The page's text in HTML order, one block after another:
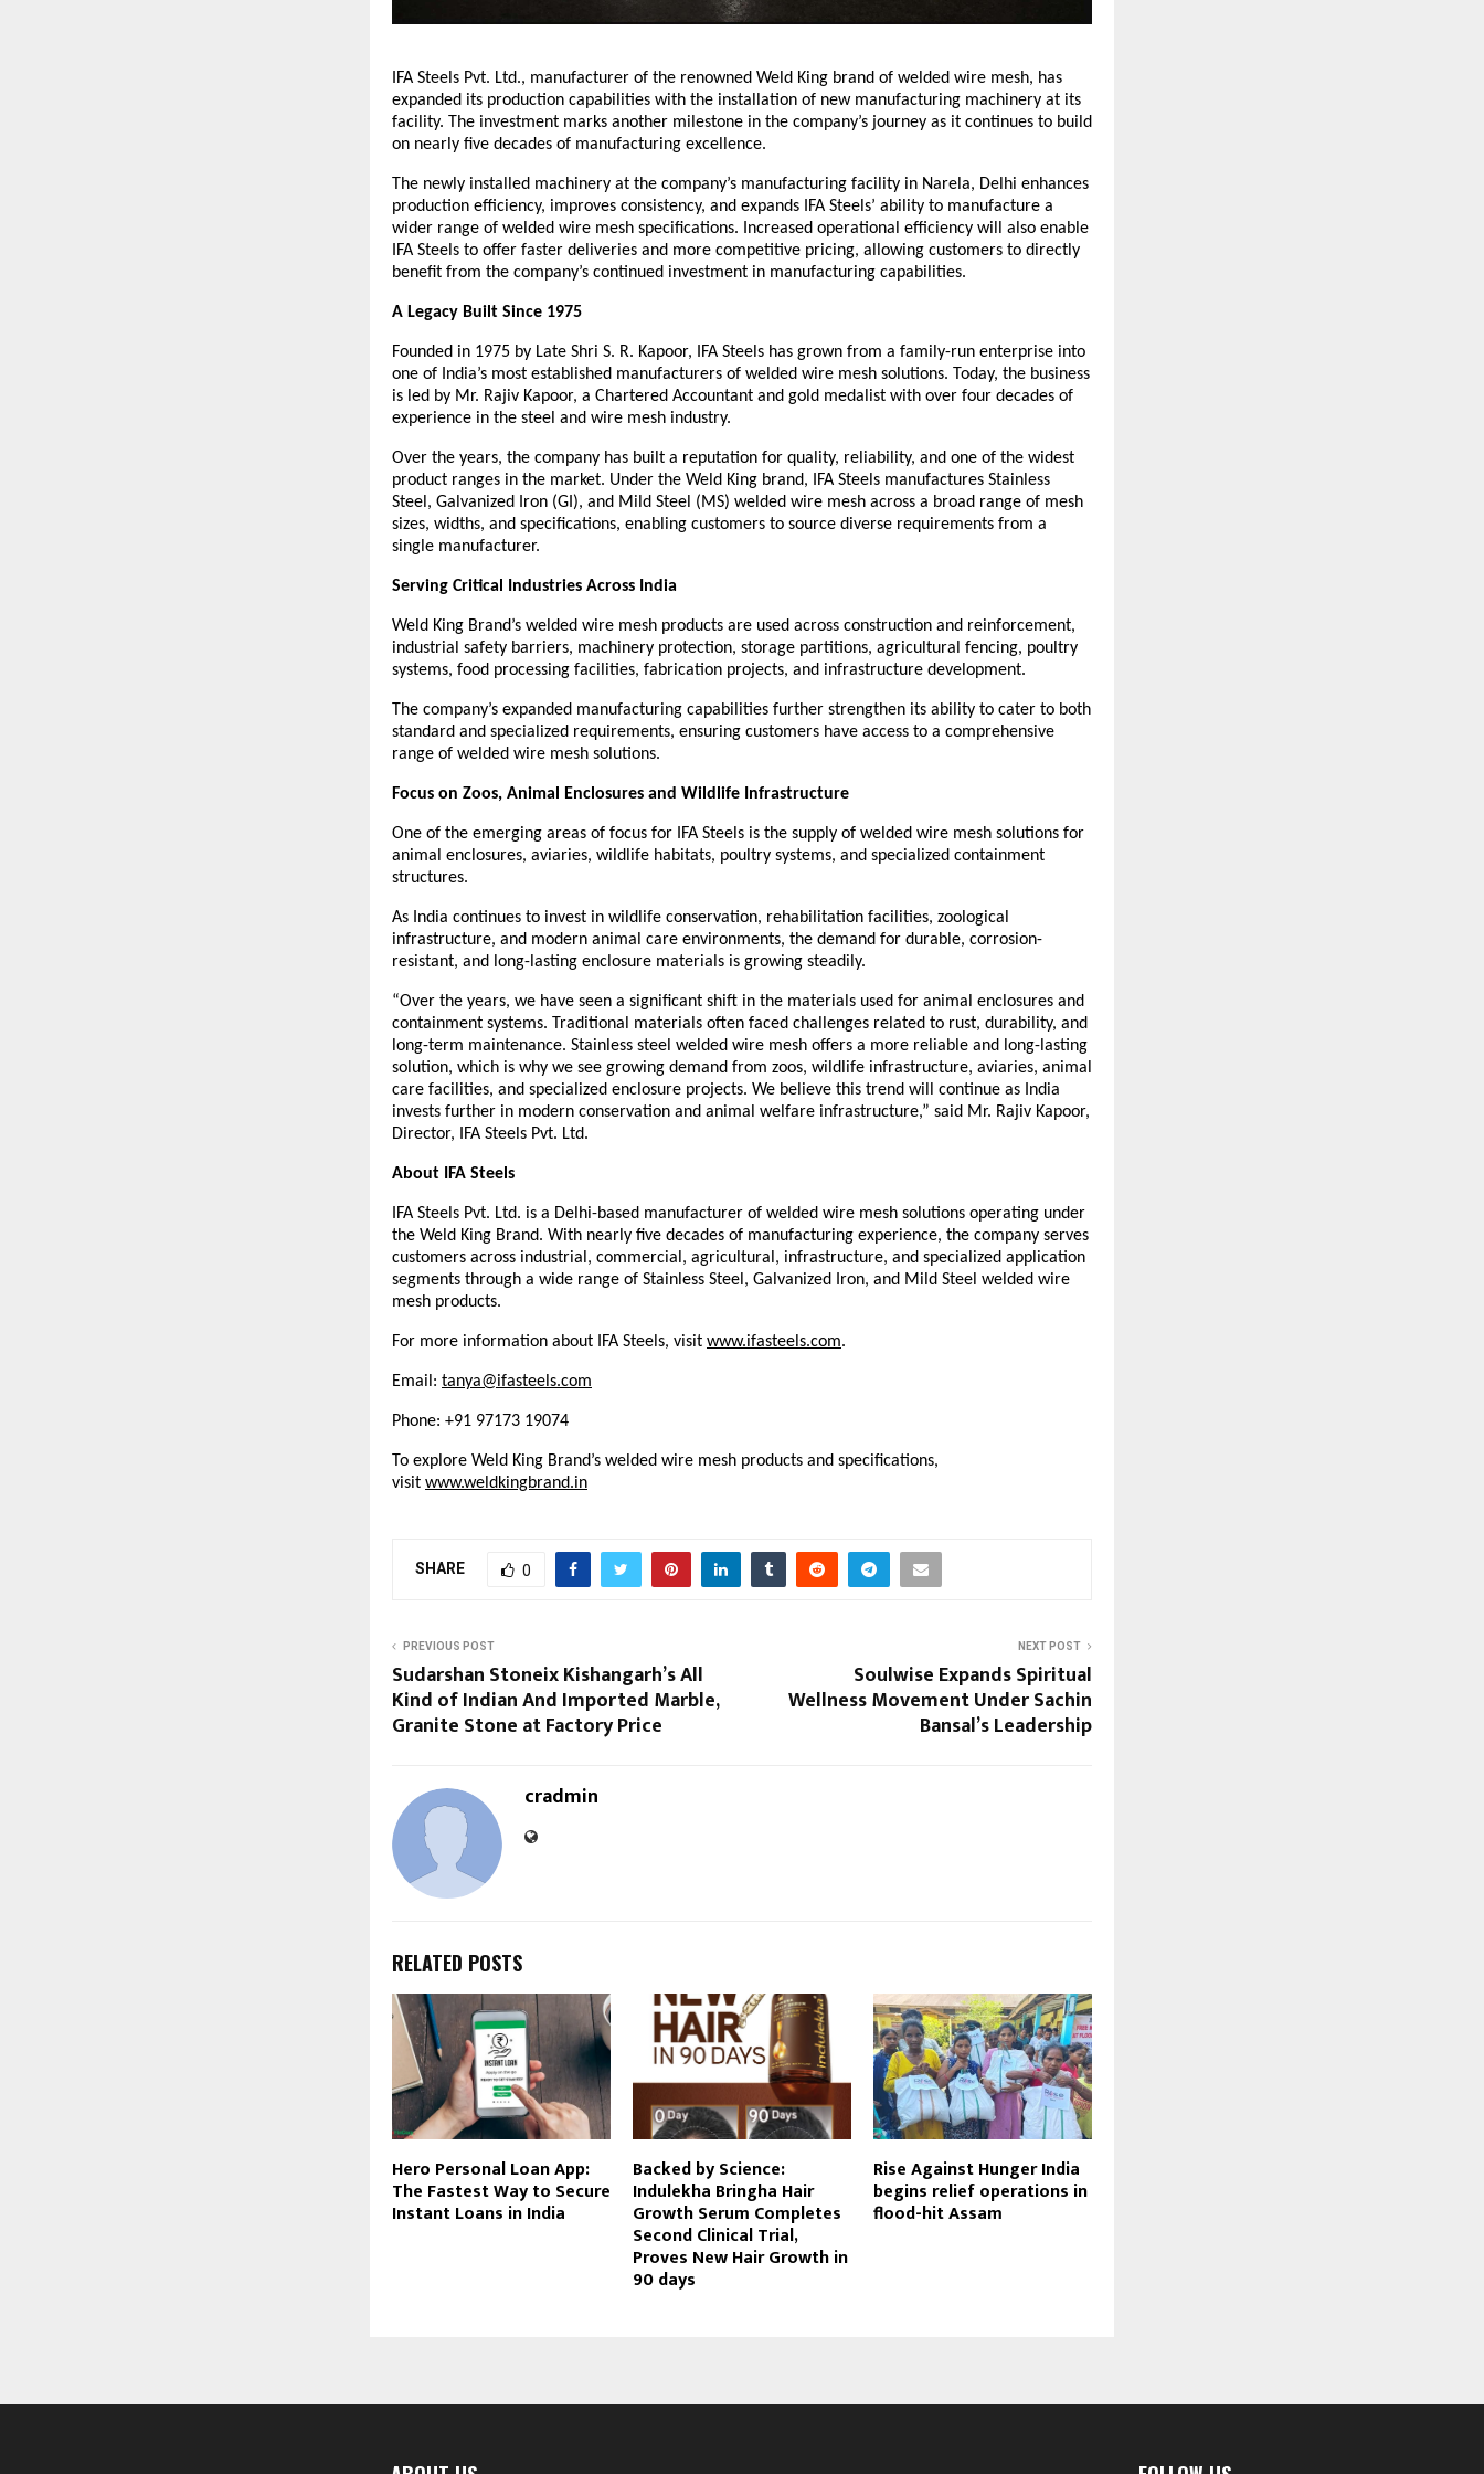
IFA Steels Pvt. Ltd., manufacturer of the renowned Weld King brand of welded wire mesh, has
expanded its production capabilities with the installation of new manufacturing machinery at its
facility. The investment marks another milestone in the company’s journey as it continues to build
on nearly five decades of manufacturing excellence.
The newly installed machinery at the company’s manufacturing facility in Narela, Delhi enhances
production efficiency, improves consistency, and expands IFA Steels’ ability to manufacture a
wider range of welded wire mesh specifications. Increased operational efficiency will also enable
IFA Steels to offer faster deliveries and more competitive pricing, allowing customers to directly
benefit from the company’s continued investment in manufacturing capabilities.
A Legacy Built Since 1975
Founded in 1975 by Late Shri S. R. Kapoor, IFA Steels has grown from a family-run enterprise into
one of India’s most established manufacturers of welded wire mesh solutions. Today, the business
is led by Mr. Rajiv Kapoor, a Chartered Accountant and gold medalist with over four decades of
experience in the steel and wire mesh industry.
Over the years, the company has built a reputation for quality, reliability, and one of the widest
product ranges in the market. Under the Weld King brand, IFA Steels manufactures Stainless
Steel, Galvanized Iron (GI), and Mild Steel (MS) welded wire mesh across a broad range of mesh
sizes, widths, and specifications, enabling customers to source diverse requirements from a
single manufacturer.
Serving Critical Industries Across India
Weld King Brand’s welded wire mesh products are used across construction and reinforcement,
industrial safety barriers, machinery protection, storage partitions, agricultural fencing, poultry
systems, food processing facilities, fabrication projects, and infrastructure development.
The company’s expanded manufacturing capabilities further strengthen its ability to cater to both
standard and specialized requirements, ensuring customers have access to a comprehensive
range of welded wire mesh solutions.
Focus on Zoos, Animal Enclosures and Wildlife Infrastructure
One of the emerging areas of focus for IFA Steels is the supply of welded wire mesh solutions for
animal enclosures, aviaries, wildlife habitats, poultry systems, and specialized containment
structures.
As India continues to invest in wildlife conservation, rehabilitation facilities, zoological
infrastructure, and modern animal care environments, the demand for durable, corrosion-
resistant, and long-lasting enclosure materials is growing steadily.
“Over the years, we have seen a significant shift in the materials used for animal enclosures and
containment systems. Traditional materials often faced challenges related to rust, durability, and
long-term maintenance. Stainless steel welded wire mesh offers a more reliable and long-lasting
solution, which is why we see growing demand from zoos, wildlife infrastructure, aviaries, animal
care facilities, and specialized enclosure projects. We believe this trend will continue as India
invests further in modern conservation and animal welfare infrastructure,” said Mr. Rajiv Kapoor,
Director, IFA Steels Pvt. Ltd.
About IFA Steels
IFA Steels Pvt. Ltd. is a Delhi-based manufacturer of welded wire mesh solutions operating under
the Weld King Brand. With nearly five decades of manufacturing experience, the company serves
customers across industrial, commercial, agricultural, infrastructure, and specialized application
segments through a wide range of Stainless Steel, Galvanized Iron, and Mild Steel welded wire
mesh products.
For more information about IFA Steels, visit www.ifasteels.com.
Email: tanya@ifasteels.com
Phone: +91 97173 19074
To explore Weld King Brand’s welded wire mesh products and specifications,
visit www.weldkingbrand.in
SHARE 0
PREVIOUS POST
Sudarshan Stoneix Kishangarh’s All
Kind of Indian And Imported Marble,
Granite Stone at Factory Price
NEXT POST
Soulwise Expands Spiritual
Wellness Movement Under Sachin
Bansal’s Leadership
cradmin
RELATED POSTS
Hero Personal Loan App:
The Fastest Way to Secure
Instant Loans in India
Backed by Science:
Indulekha Bringha Hair
Growth Serum Completes
Second Clinical Trial,
Proves New Hair Growth in
90 days
Rise Against Hunger India
begins relief operations in
flood-hit Assam